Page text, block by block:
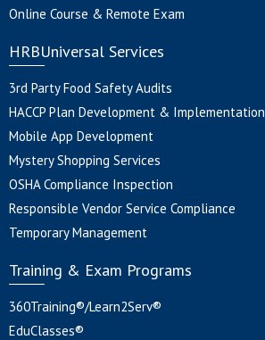
Online Course & Remote Exam
HRBUniversal Services
3rd Party Food Safety Audits
HACCP Plan Development & Implementation
Mobile App Development
Mystery Shopping Services
OSHA Compliance Inspection
Responsible Vendor Service Compliance
Temporary Management
Training & Exam Programs
360Training®/Learn2Serv®
EduClasses®